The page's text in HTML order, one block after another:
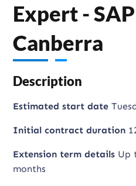
Expert -
Canberra
Description
Estimated start date
Initial contract duration
Extension term details Up
months